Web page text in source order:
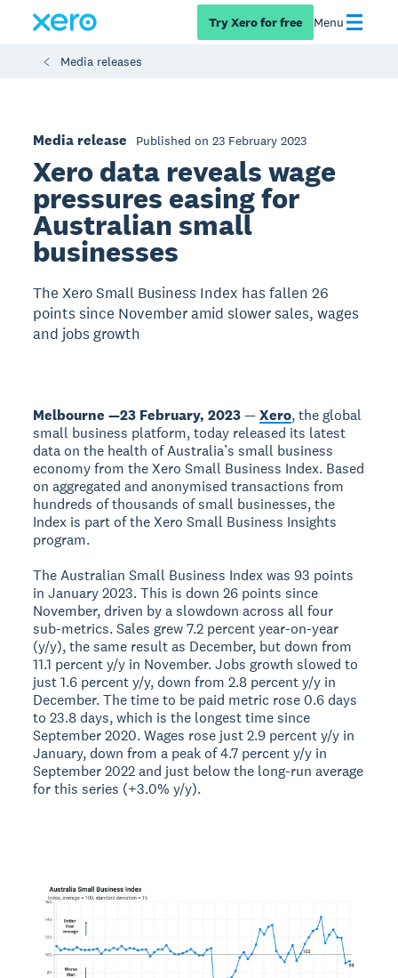
Try Xero for free Menu
Media releases
Media release Published on 23 February 2023
Xero data reveals wage
pressures easing for
Australian small
businesses
The Xero Small Business Index has fallen 26
points since November amid slower sales, wages
and jobs growth
Melbourne —23 February, 2023—Xero, the global
small business platform, today released its latest
data on the health of Australia’s small business
economy from the Xero Small Business Index. Based
on aggregated and anonymised transactions from
hundreds of thousands of small businesses, the
Index is part of the Xero Small Business Insights
program.
The Australian Small Business Index was 93 points
in January 2023. This is down 26 points since
November, driven by a slowdown across all four
sub-metrics. Sales grew 7.2 percent year-on-year
(y/y), the same result as December, but down from
11.1 percent y/y in November. Jobs growth slowed to
just 1.6 percent y/y, down from 2.8 percent y/y in
December. The time to be paid metric rose 0.6 days
to 23.8 days, which is the longest time since
September 2020. Wages rose just 2.9 percent y/y in
January, down from a peak of 4.7 percent y/y in
September 2022 and just below the long-run average
for this series (+3.0% y/y).